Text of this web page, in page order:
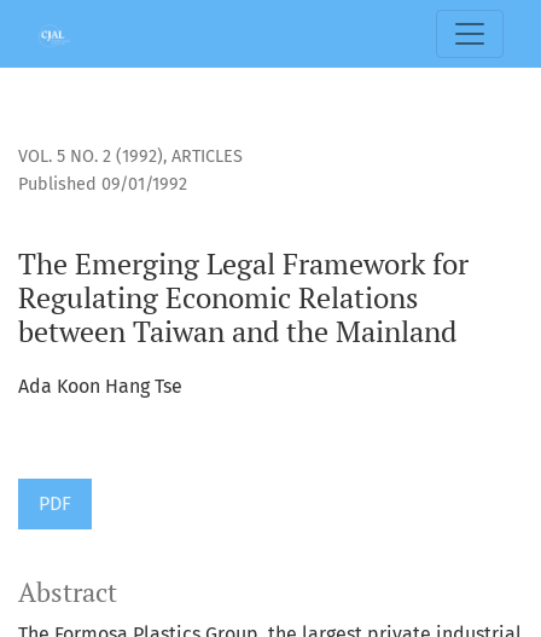
The Emerging Legal Framework for Regulating Economic
VOL. 5 NO. 2 (1992), ARTICLES
The Emerging Legal Framework for
Regulating Economic Relations
between Taiwan and the Mainland
Published 09/01/1992
Ada Koon Hang Tse
PDF
Abstract